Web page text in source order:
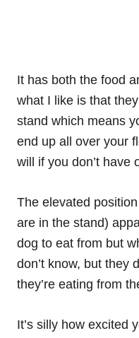
It has both the food
what I like is that
stand which means
end up all over your
will if you don’t have
The elevated
are in the stand)
dog to eat from but
don’t know, but they
they’re eating from
It’s silly how excited